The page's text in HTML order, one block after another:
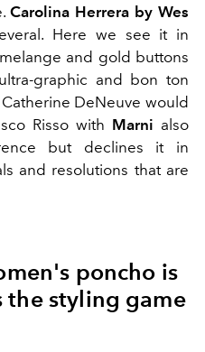
Carolina Herrera by Wes
Here we see it in
and gold buttons
graphic and bon ton
DeNeuve would
Risso with Marni also
but declines it in
and resolutions that are
poncho is
styling game